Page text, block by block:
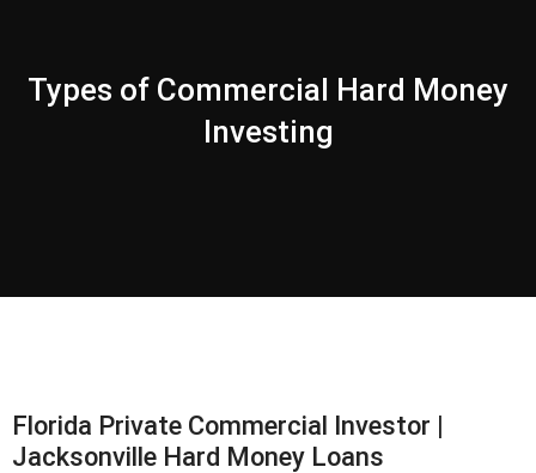
Types of Commercial Hard Money
Investing
Florida Private Commercial Investor |
Jacksonville Hard Money Loans